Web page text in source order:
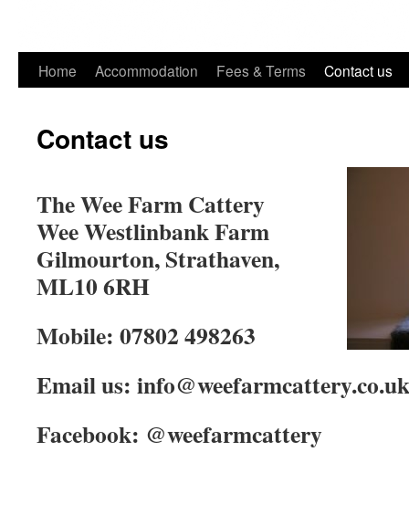
Home Accommodation Fees & Terms Contact us
Contact us
The Wee Farm Cattery
Wee Westlinbank Farm
Gilmourton, Strathaven,
ML10 6RH
Mobile: 07802 498263
Email us: info@weefarmcattery.co.uk
Facebook: @weefarmcattery